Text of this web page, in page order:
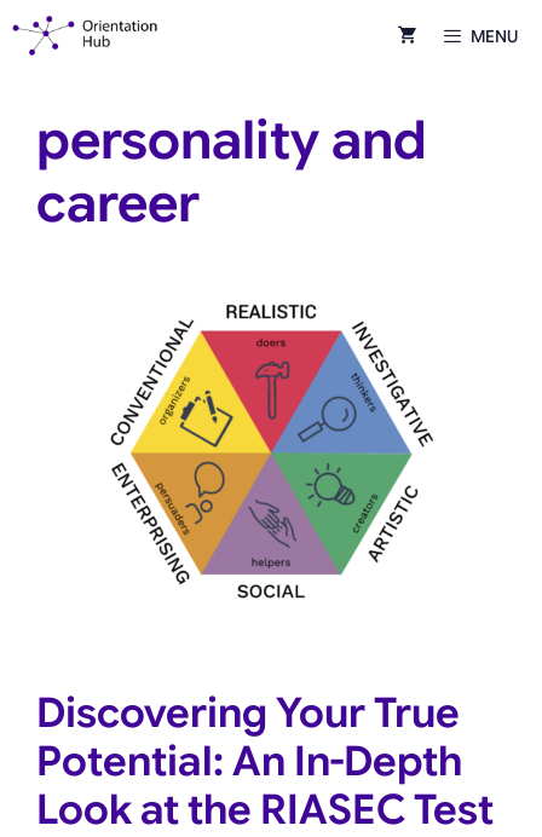
Skip
MENU
personality and
career
Discovering Your True
Potential: An In-Depth
Look at the RIASEC Test